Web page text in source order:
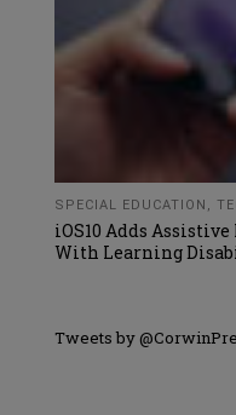
SPECIAL EDUCATION ,
iOS10 Adds
With Learning
Tweets by